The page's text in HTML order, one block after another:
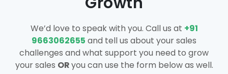
We’d love to speak with you. Call us at +91
9663062655 and tell us about your sales
challenges and what support you need to grow
your sales ORyou can use the form below as well.